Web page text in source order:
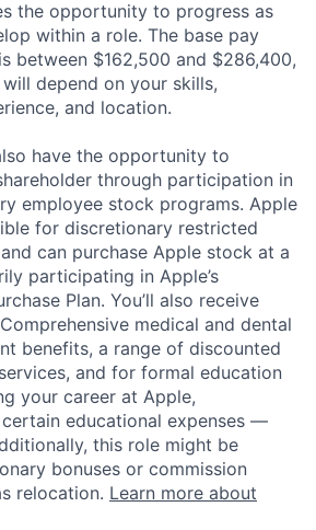
the opportunity to progress as
within a role. The base pay
between $162,500 and $286,400,
depend on your skills,
and location.
have the opportunity to
through participation in
employee stock programs. Apple
for discretionary restricted
can purchase Apple stock at a
participating in Apple’s
Plan. You’ll also receive
medical and dental
benefits, a range of discounted
and for formal education
your career at Apple,
educational expenses —
this role might be
bonuses or commission
relocation. Learn more about